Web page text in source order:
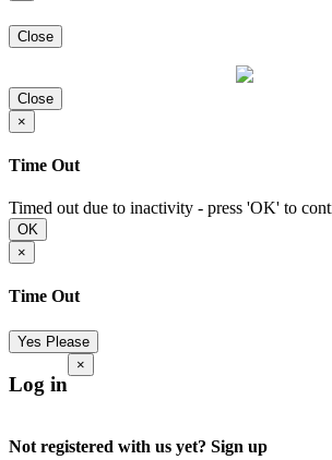
Close
Close
×
Time Out
Timed out due to inactivity - press 'OK' to
OK
×
Time Out
Yes Please
Log in
×
Not registered with us yet? Sign up